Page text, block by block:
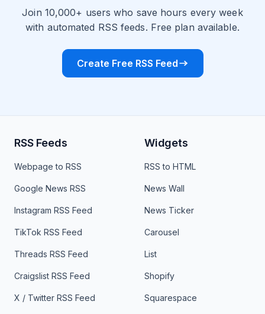
Join 10,000+ users who save hours every week
with automated RSS feeds. Free plan available.
Create Free RSS Feed
RSS Feeds
Webpage to RSS
Google News RSS
Instagram RSS Feed
TikTok RSS Feed
Threads RSS Feed
Craigslist RSS Feed
X / Twitter RSS Feed
Widgets
RSS to HTML
News Wall
News Ticker
Carousel
List
Shopify
Squarespace